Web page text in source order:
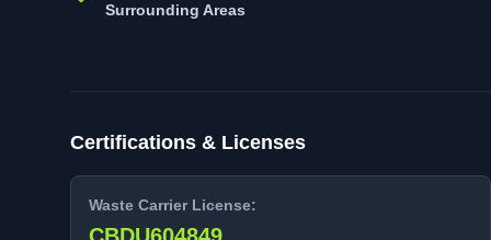
Surrounding Areas
Certifications & Licenses
Waste Carrier License: